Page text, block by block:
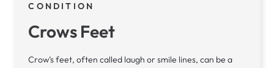
CONDITION
Crows Feet
Crow’s feet, often called laugh or smile lines, can be a